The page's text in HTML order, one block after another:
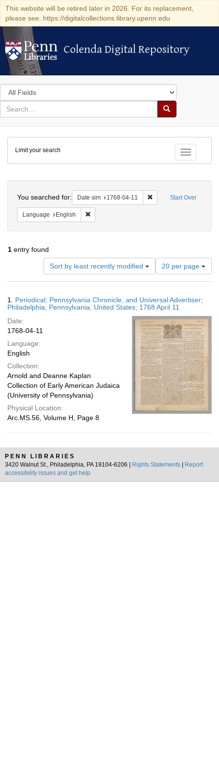
This website will be retired later in 2026. For its replacement,
please see: https://digitalcollections.library.upenn.edu
Colenda Digital Repository
Colenda Digital Repository
Search
in
for
search
Search
Colenda
Digital
Repository
Toggle
Limit your search
Start Over
You searched for: Date sim 1768-04-11 Remove constraint
Language English
1 entry found
Sort by least recently modified
Number
of
results
display
per
page
20 per page
Results
1. Periodical; Pennsylvania Chronicle, and Universal Advertiser;
Philadelphia, Pennsylvania, United States; 1768 April 11
Date:
1768-04-11
Language:
English
Collection:
Arnold and Deanne Kaplan
Collection of Early American Judaica
(University of Pennsylvania)
Physical Location:
Arc.MS.56, Volume H, Page 8
PENN LIBRARIES
3420 Walnut St., Philadelphia, PA 19104-6206 |
Rights Statements
Report
accessibility issues and get help